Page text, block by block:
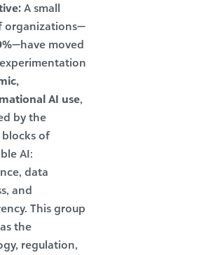
A small
organizations—
—have moved
AI use,
by the
of
AI:
data
and
This group
the
regulation,